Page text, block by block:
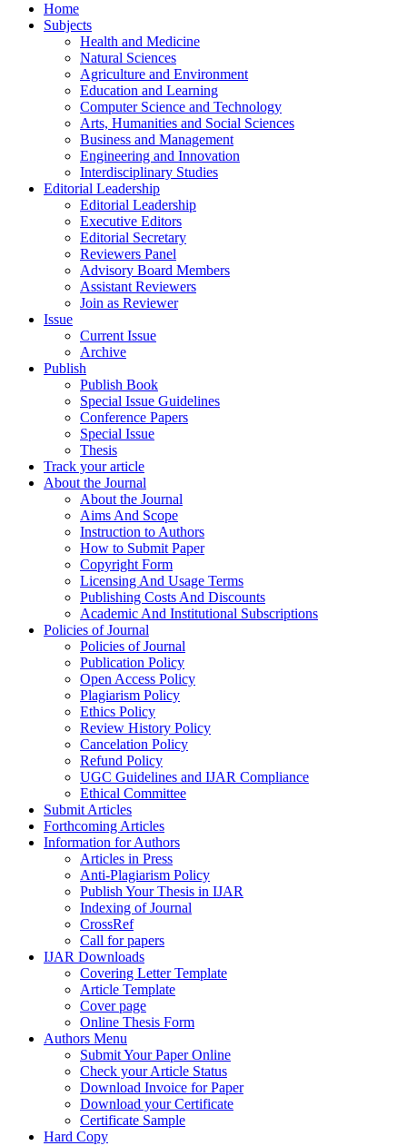
Home
Subjects
Health and Medicine
Natural Sciences
Agriculture and Environment
Education and Learning
Computer Science and Technology
Arts, Humanities and Social Sciences
Business and Management
Engineering and Innovation
Interdisciplinary Studies
Editorial Leadership
Editorial Leadership
Executive Editors
Editorial Secretary
Reviewers Panel
Advisory Board Members
Assistant Reviewers
Join as Reviewer
Issue
Current Issue
Archive
Publish
Publish Book
Special Issue Guidelines
Conference Papers
Special Issue
Thesis
Track your article
About the Journal
About the Journal
Aims And Scope
Instruction to Authors
How to Submit Paper
Copyright Form
Licensing And Usage Terms
Publishing Costs And Discounts
Academic And Institutional Subscriptions
Policies of Journal
Policies of Journal
Publication Policy
Open Access Policy
Plagiarism Policy
Ethics Policy
Review History Policy
Cancelation Policy
Refund Policy
UGC Guidelines and IJAR Compliance
Ethical Committee
Submit Articles
Forthcoming Articles
Information for Authors
Articles in Press
Anti-Plagiarism Policy
Publish Your Thesis in IJAR
Indexing of Journal
CrossRef
Call for papers
IJAR Downloads
Covering Letter Template
Article Template
Cover page
Online Thesis Form
Authors Menu
Submit Your Paper Online
Check your Article Status
Download Invoice for Paper
Download your Certificate
Certificate Sample
Hard Copy